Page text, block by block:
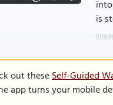
is
out theseSelf-Guided
app turns your mobile